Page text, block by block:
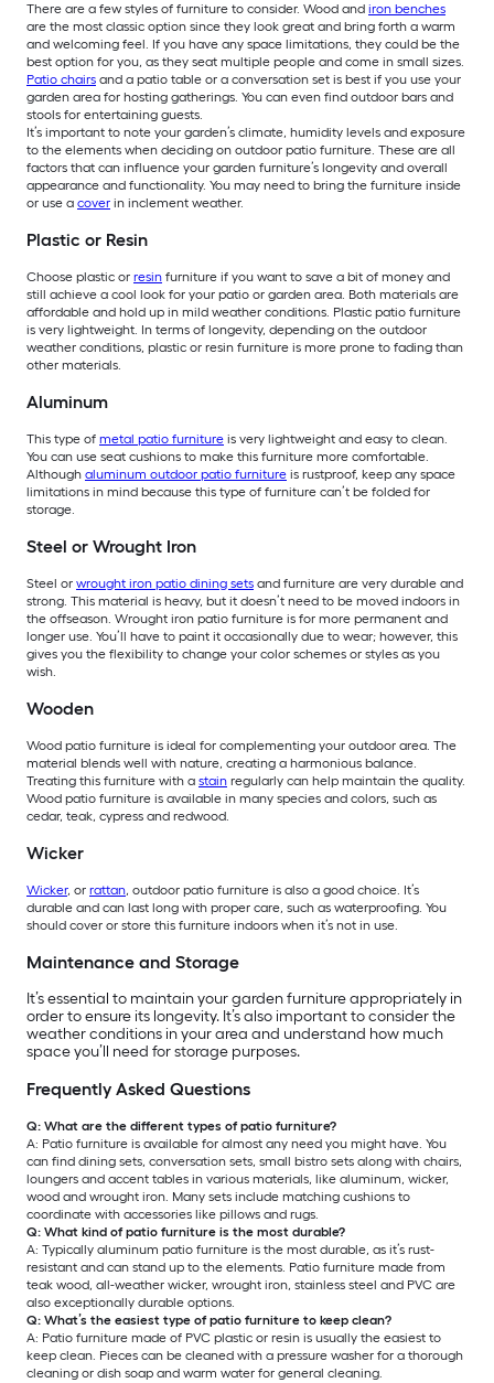
There are a few styles of furniture to consider. Wood and iron benches
are the most classic option since they look great and bring forth a warm
and welcoming feel. If you have any space limitations, they could be the
best option for you, as they seat multiple people and come in small sizes.
Patio chairs and a patio table or a conversation set is best if you use your
garden area for hosting gatherings. You can even find outdoor bars and
stools for entertaining guests.
It’s important to note your garden’s climate, humidity levels and exposure
to the elements when deciding on outdoor patio furniture. These are all
factors that can influence your garden furniture’s longevity and overall
appearance and functionality. You may need to bring the furniture inside
or use a cover in inclement weather.
Plastic or Resin
Choose plastic or resin furniture if you want to save a bit of money and
still achieve a cool look for your patio or garden area. Both materials are
affordable and hold up in mild weather conditions. Plastic patio furniture
is very lightweight. In terms of longevity, depending on the outdoor
weather conditions, plastic or resin furniture is more prone to fading than
other materials.
Aluminum
This type of metal patio furniture is very lightweight and easy to clean.
You can use seat cushions to make this furniture more comfortable.
Although aluminum outdoor patio furniture is rustproof, keep any space
limitations in mind because this type of furniture can’t be folded for
storage.
Steel or Wrought Iron
Steel or wrought iron patio dining sets and furniture are very durable and
strong. This material is heavy, but it doesn’t need to be moved indoors in
the offseason. Wrought iron patio furniture is for more permanent and
longer use. You’ll have to paint it occasionally due to wear; however, this
gives you the flexibility to change your color schemes or styles as you
wish.
Wooden
Wood patio furniture is ideal for complementing your outdoor area. The
material blends well with nature, creating a harmonious balance.
Treating this furniture with a stain regularly can help maintain the quality.
Wood patio furniture is available in many species and colors, such as
cedar, teak, cypress and redwood.
Wicker
Wicker, or rattan, outdoor patio furniture is also a good choice. It’s
durable and can last long with proper care, such as waterproofing. You
should cover or store this furniture indoors when it’s not in use.
Maintenance and Storage
It’s essential to maintain your garden furniture appropriately in
order to ensure its longevity. It’s also important to consider the
weather conditions in your area and understand how much
space you’ll need for storage purposes.
Frequently Asked Questions
Q: What are the different types of patio furniture?
A: Patio furniture is available for almost any need you might have. You
can find dining sets, conversation sets, small bistro sets along with chairs,
loungers and accent tables in various materials, like aluminum, wicker,
wood and wrought iron. Many sets include matching cushions to
coordinate with accessories like pillows and rugs.
Q: What kind of patio furniture is the most durable?
A: Typically aluminum patio furniture is the most durable, as it’s rust-
resistant and can stand up to the elements. Patio furniture made from
teak wood, all-weather wicker, wrought iron, stainless steel and PVC are
also exceptionally durable options.
Q: What’s the easiest type of patio furniture to keep clean?
A: Patio furniture made of PVC plastic or resin is usually the easiest to
keep clean. Pieces can be cleaned with a pressure washer for a thorough
cleaning or dish soap and warm water for general cleaning.